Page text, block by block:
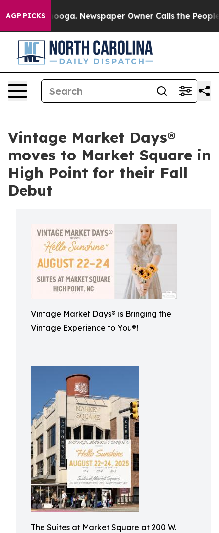
AGP PICKSNewspaper Owner Calls the People
Vintage Market Days®
moves to Market Square in
High Point for their Fall
Debut
Vintage Market Days® is Bringing the
Vintage Experience to You®!
The Suites at Market Square at 200 W.